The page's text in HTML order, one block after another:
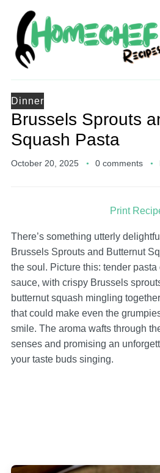
Dinner
Brussels Sprouts
Squash Pasta
October 20, 2025 0 comments
Print
There’s something utterly
Brussels Sprouts and Butternut
the soul. Picture this: tender
sauce, with crispy Brussels
butternut squash mingling
that could make even the
smile. The aroma wafts through
senses and promising an
your taste buds singing.